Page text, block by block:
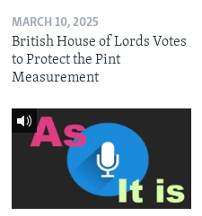
MARCH 10, 2025
British House of Lords Votes
to Protect the Pint
Measurement